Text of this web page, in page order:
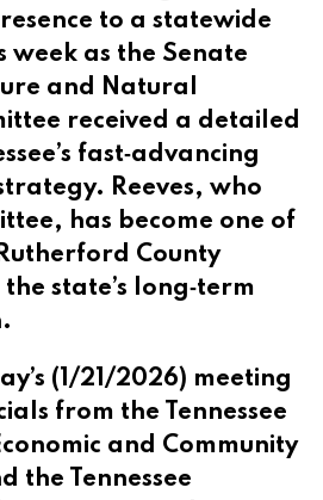
to a statewide
week as the Senate
and Natural
received a detailed
fast‑advancing
Reeves, who
has become one of
County
state’s long‑term
(1/21/2026) meeting
from the Tennessee
and Community
the Tennessee